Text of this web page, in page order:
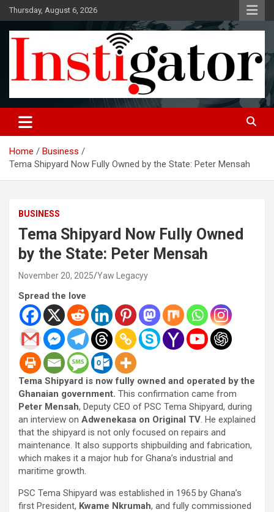
Skip
to
content
Thursday, August 6, 2026
Instigatoronline
Home
Business
Tema Shipyard Now Fully Owned by the State: Peter Mensah
BUSINESS
Tema Shipyard Now Fully Owned
by the State: Peter Mensah
November 20, 2025 Yaw Legacyy
Spread the love
Tema Shipyard is now fully owned and operated by the
Ghanaian government. This confirmation came from
Peter Mensah, Deputy CEO of PSC Tema Shipyard, during
an interview on Adwenekasa on Original TV. He explained
that the shipyard is not only focused on repairs and
maintenance. It also supports shipbuilding and fabrication,
which makes it a major hub for Ghana’s industrial and
maritime growth.
PSC Tema Shipyard was established in 1965 by Ghana’s
first President, Kwame Nkrumah, and fully commissioned